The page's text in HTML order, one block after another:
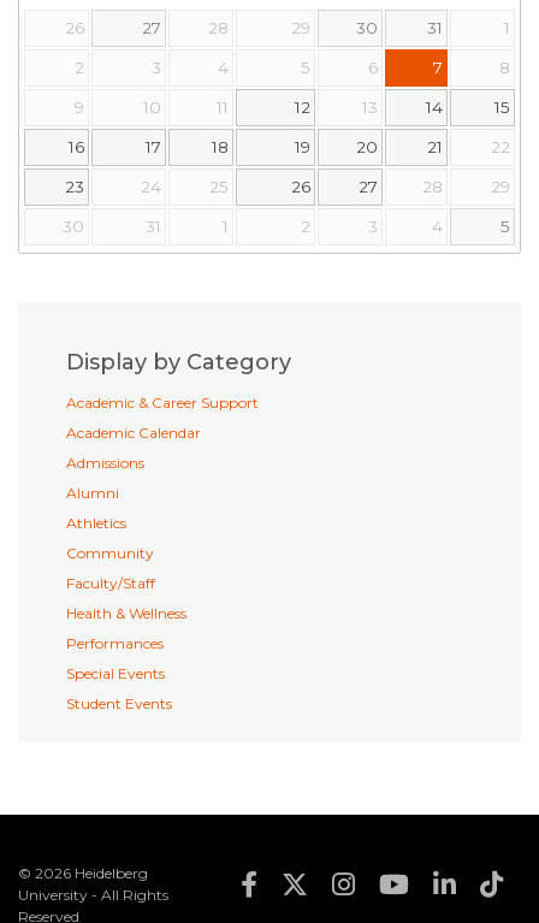
26 27 28 29 30 31 1
2 3 4 5 6 7 8
9 10 11 12 13 14 15
16 17 18 19 20 21 22
23 24 25 26 27 28 29
30 31 1 2 3 4 5
Display by Category
Academic & Career Support
Academic Calendar
Admissions
Alumni
Athletics
Community
Faculty/Staff
Health & Wellness
Performances
Special Events
Student Events
© 2026 Heidelberg
University - All Rights
Reserved
Footer Social